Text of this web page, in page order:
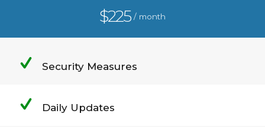
$225/ month
Security Measures
Daily Updates